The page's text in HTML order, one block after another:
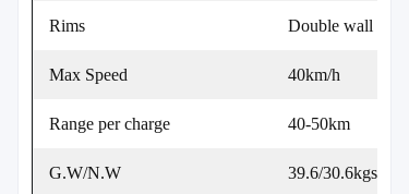
Rims Double wall
Max Speed 40km/h
Range per charge 40-50km
G.W/N.W 39.6/30.6kgs